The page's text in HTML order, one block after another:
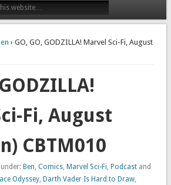
› GO, GO, GODZILLA! Marvel Sci-Fi, August
Fi, August
CBTM010
Ben Comics, Marvel Sci-Fi Podcastand
Odyssey, Darth Vader Is Hard to Draw,